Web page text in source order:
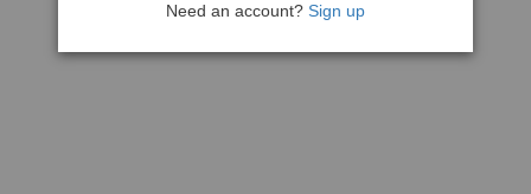
Need an account? Sign up